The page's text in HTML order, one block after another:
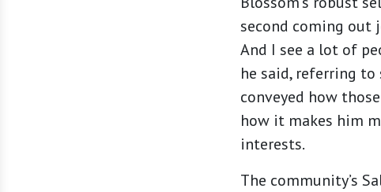
second coming out
And I see a lot of
he said, referring to
conveyed how
how it makes him
interests.
The community’s